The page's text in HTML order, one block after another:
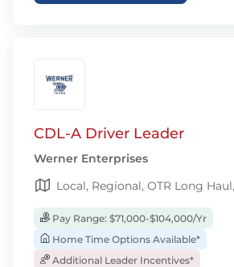
CDL-A Driver Leader
Werner Enterprises
Local, Regional, OTR Long
Pay Range: $71,000-$104,000/Yr
Home Time Options Available*
Additional Leader Incentives*